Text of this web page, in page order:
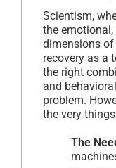
Scientism,
the emotional,
dimensions
recovery as a
the right
and
problem.
the very
The